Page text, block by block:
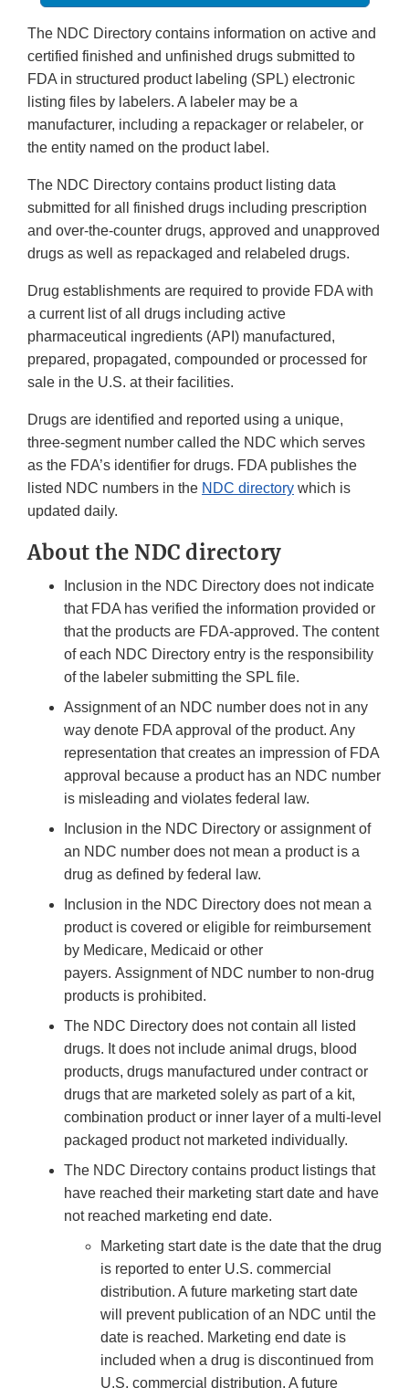
The NDC Directory contains information on active and
certified finished and unfinished drugs submitted to
FDA in structured product labeling (SPL) electronic
listing files by labelers. A labeler may be a
manufacturer, including a repackager or relabeler, or
the entity named on the product label.
The NDC Directory contains product listing data
submitted for all finished drugs including prescription
and over-the-counter drugs, approved and unapproved
drugs as well as repackaged and relabeled drugs.
Drug establishments are required to provide FDA with
a current list of all drugs including active
pharmaceutical ingredients (API) manufactured,
prepared, propagated, compounded or processed for
sale in the U.S. at their facilities.
Drugs are identified and reported using a unique,
three-segment number called the NDC which serves
as the FDA’s identifier for drugs. FDA publishes the
listed NDC numbers in the NDC directory which is
updated daily.
About the NDC directory
Inclusion in the NDC Directory does not indicate
that FDA has verified the information provided or
that the products are FDA-approved. The content
of each NDC Directory entry is the responsibility
of the labeler submitting the SPL file.
Assignment of an NDC number does not in any
way denote FDA approval of the product. Any
representation that creates an impression of FDA
approval because a product has an NDC number
is misleading and violates federal law.
Inclusion in the NDC Directory or assignment of
an NDC number does not mean a product is a
drug as defined by federal law.
Inclusion in the NDC Directory does not mean a
product is covered or eligible for reimbursement
by Medicare, Medicaid or other
payers. Assignment of NDC number to non-drug
products is prohibited.
The NDC Directory does not contain all listed
drugs. It does not include animal drugs, blood
products, drugs manufactured under contract or
drugs that are marketed solely as part of a kit,
combination product or inner layer of a multi-level
packaged product not marketed individually.
The NDC Directory contains product listings that
have reached their marketing start date and have
not reached marketing end date.
Marketing start date is the date that the drug
is reported to enter U.S. commercial
distribution. A future marketing start date
will prevent publication of an NDC until the
date is reached. Marketing end date is
included when a drug is discontinued from
U.S. commercial distribution. A future